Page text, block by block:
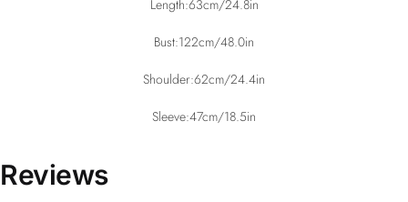
Length:63cm/24.8in
Bust:122cm/48.0in
Shoulder:62cm/24.4in
Sleeve:47cm/18.5in
Reviews